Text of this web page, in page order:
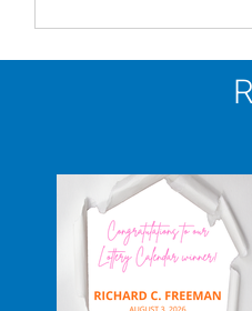
In Memoriam -